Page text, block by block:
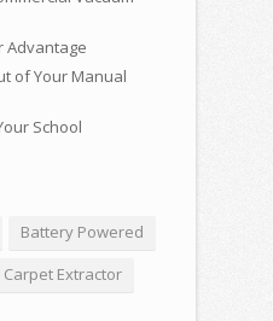
Advantage
of Your Manual
School
Battery Powered
Carpet Extractor